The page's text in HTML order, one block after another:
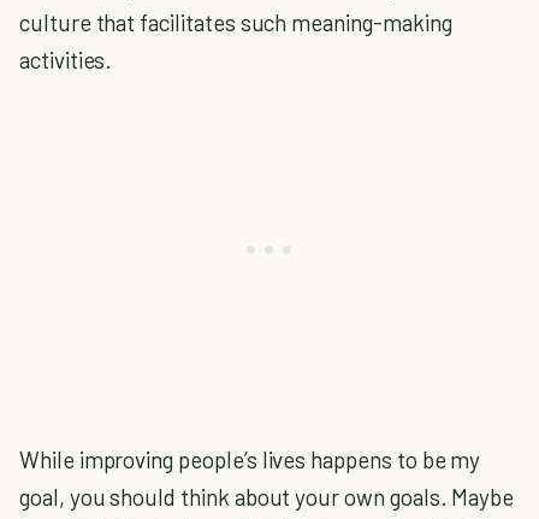
culture that facilitates such meaning-making
activities.
While improving people’s lives happens to be my
goal, you should think about your own goals. Maybe